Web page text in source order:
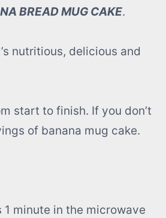
BREAD MUG CAKE.
nutritious, delicious and
start to finish. If you don’t
of banana mug cake.
minute in the microwave